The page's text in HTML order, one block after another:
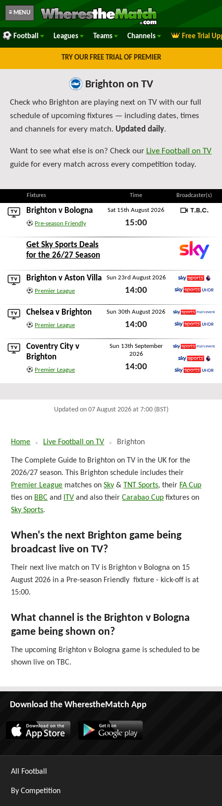
≡ MENU
Football Leagues Teams Channels Free Trial
TRY OUR FREE TRIAL OF PREMIER
Brighton on TV
Check who Brighton are playing next on TV with our full
schedule of upcoming fixtures — including dates, times
and channels for every match. Updated daily.
Want to see what else is on? Check our Live Football on TV
guide for every match across every competition today.
Fixtures Time Broadcaster(s)
Brighton v Bologna
Pre-season Friendly
Sat 15th August 2026
15:00
Get Sky Sports Deals
for the 26/27 Season
Brighton v Aston Villa
Premier League
Sun 23rd August 2026
14:00
Sky Sports Premier
Chelsea v Brighton
Premier League
Sun 30th August 2026
14:00
Sky Sports Main Event
Coventry City v
Brighton
Premier League
Sun 13th September
2026
14:00
Sky Sports Main Event
Sky Sports Premier
Updated on 07 August 2026 at 7:00 (BST)
Home Live Football on TV Brighton
The Complete Guide to Brighton on TV in the UK for the
2026/27 season. This Brighton schedule includes their
Premier League matches onSky & TNT Sports, their FA Cup
ties on BBC and ITV and also theirCarabao Cup fixtures on
Sky Sports.
When's the next Brighton game being
broadcast live on TV?
Their next live match on TV is Brighton v Bologna on 15
August 2026 in a Pre-season Friendly fixture - kick-off is at
15:00.
What channel is the Brighton v Bologna
game being shown on?
The upcoming Brighton v Bologna game is scheduled to be
shown live on TBC.
Download the WherestheMatch App
All Football
By Competition